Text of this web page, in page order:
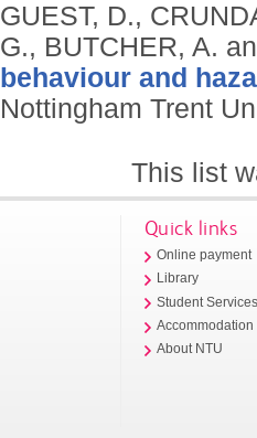
GUEST, D.,
G., BUTCHER, A.
behaviour and
Nottingham Trent
This list
Quick links
Online payment
Library
Student
Accommodation
About NTU